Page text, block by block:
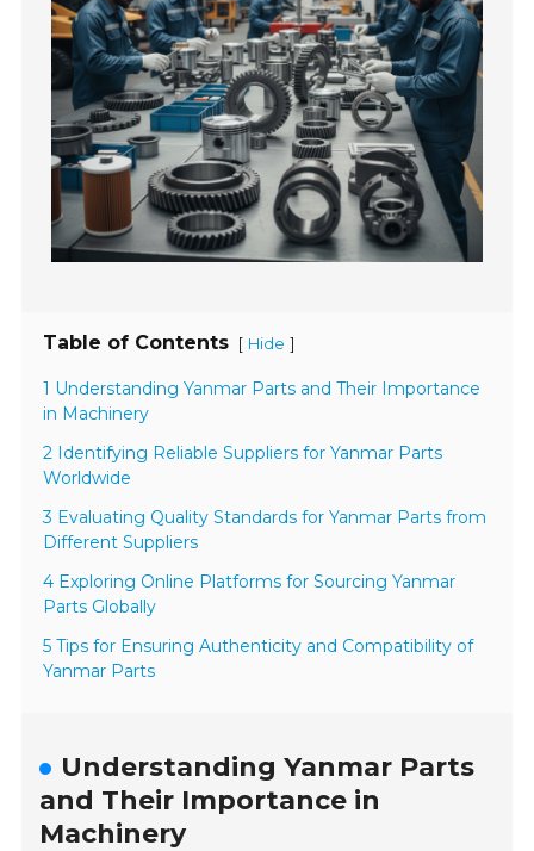
Table of Contents [ Hide ]
1 Understanding Yanmar Parts and Their Importance
in Machinery
2 Identifying Reliable Suppliers for Yanmar Parts
Worldwide
3 Evaluating Quality Standards for Yanmar Parts from
Different Suppliers
4 Exploring Online Platforms for Sourcing Yanmar
Parts Globally
5 Tips for Ensuring Authenticity and Compatibility of
Yanmar Parts
Understanding Yanmar Parts
and Their Importance in
Machinery